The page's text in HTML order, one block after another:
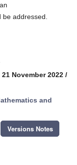
addressed.
November 2022 /
and
Versions Notes